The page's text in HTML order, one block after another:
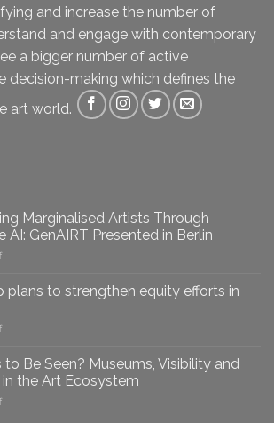
and increase the number of
and engage with contemporary
a bigger number of active
decision-making which defines the
art world.
Marginalised Artists Through
AI: GenAIRT Presented in Berlin
on
Marginalised
Artists
Generative
GenAIRT
Presented
plans to strengthen equity efforts in
on
group
plans
to
strengthen
Be Seen? Museums, Visibility and
the Art Ecosystem
on